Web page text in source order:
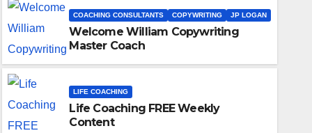
JP LOGAN POLITICS WASHINGTON DC
COACHING CONSULTANTS COPYWRITING JP LOGAN
Welcome William Copywriting
Master Coach
LIFE COACHING
Life Coaching FREE Weekly
Content